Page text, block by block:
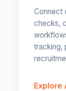
Connect
checks,
tracking,
Explore